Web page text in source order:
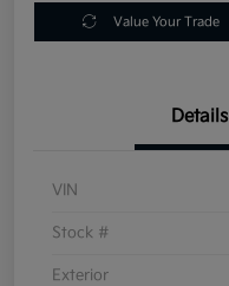
Value Your Trade
Details
VIN
Stock #
Exterior